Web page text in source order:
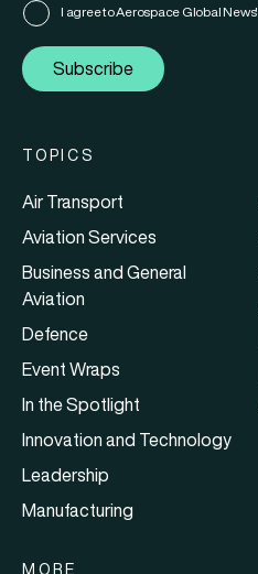
I agree to Aerospace Global News'
Subscribe
TOPICS
Air Transport
Aviation Services
Business and General
Aviation
Defence
Event Wraps
In the Spotlight
Innovation and Technology
Leadership
Manufacturing
MORE